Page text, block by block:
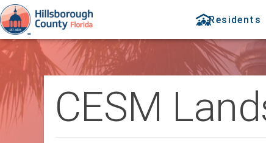
Residents
CESM